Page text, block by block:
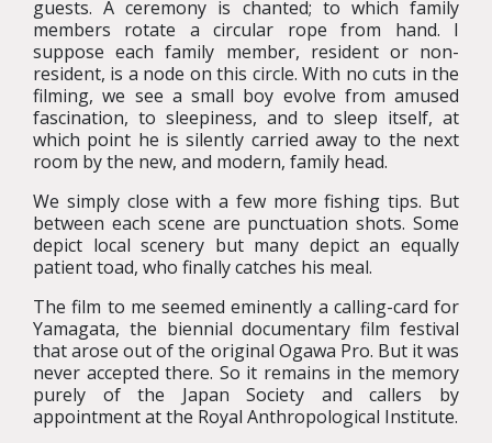
guests. A ceremony is chanted; to which family
members rotate a circular rope from hand. I
suppose each family member, resident or non-
resident, is a node on this circle. With no cuts in the
filming, we see a small boy evolve from amused
fascination, to sleepiness, and to sleep itself, at
which point he is silently carried away to the next
room by the new, and modern, family head.
We simply close with a few more fishing tips. But
between each scene are punctuation shots. Some
depict local scenery but many depict an equally
patient toad, who finally catches his meal.
The film to me seemed eminently a calling-card for
Yamagata, the biennial documentary film festival
that arose out of the original Ogawa Pro. But it was
never accepted there. So it remains in the memory
purely of the Japan Society and callers by
appointment at the Royal Anthropological Institute.